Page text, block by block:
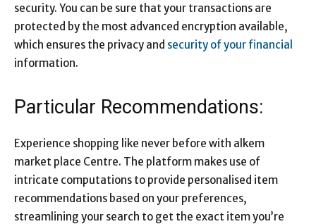
security. You can be sure that your transactions are
protected by the most advanced encryption available,
which ensures the privacy and security of your financial
information.
Particular Recommendations:
Experience shopping like never before with alkem
market place Centre. The platform makes use of
intricate computations to provide personalised item
recommendations based on your preferences,
streamlining your search to get the exact item you’re